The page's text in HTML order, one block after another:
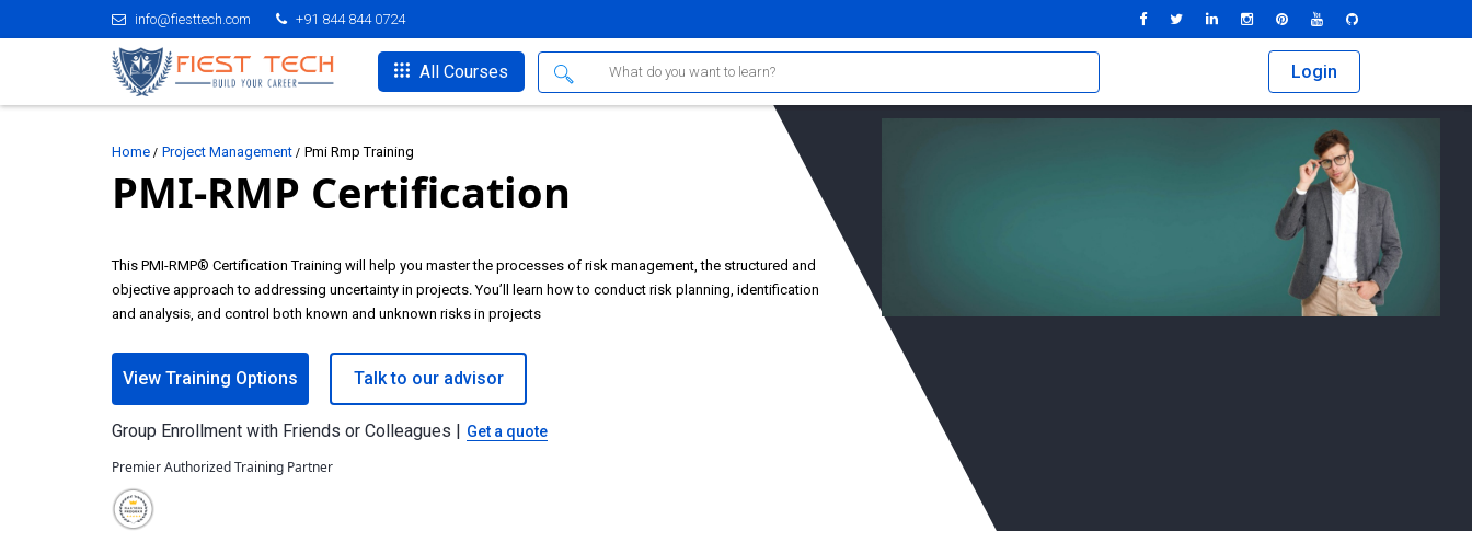
info@fiesttech.com +91 844 844 0724
All Courses Login
Home Project Management Pmi Rmp Training
PMI-RMP Certification
This PMI-RMP® Certification Training will help you master the processes of risk management, the structured and
objective approach to addressing uncertainty in projects. You’ll learn how to conduct risk planning, identification
and analysis, and control both known and unknown risks in projects
View Training Options Talk to our advisor
Group Enrollment with Friends or Colleagues | Get a quote
Premier Authorized Training Partner